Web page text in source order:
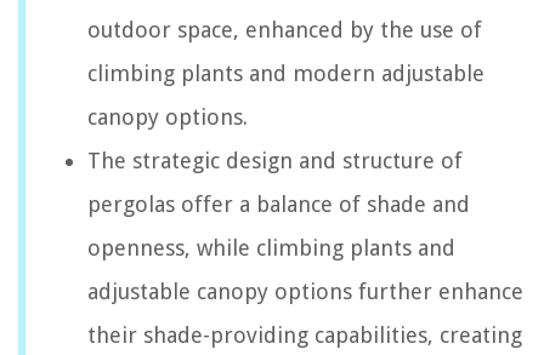
outdoor space, enhanced by the use of
climbing plants and modern adjustable
canopy options.
The strategic design and structure of
pergolas offer a balance of shade and
openness, while climbing plants and
adjustable canopy options further enhance
their shade-providing capabilities, creating